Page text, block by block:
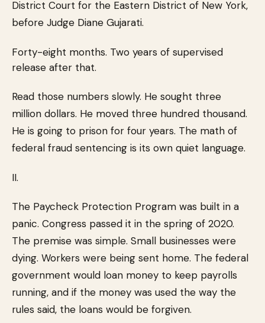
District Court for the Eastern District of New York,
before Judge Diane Gujarati.
Forty-eight months. Two years of supervised
release after that.
Read those numbers slowly. He sought three
million dollars. He moved three hundred thousand.
He is going to prison for four years. The math of
federal fraud sentencing is its own quiet language.
II.
The Paycheck Protection Program was built in a
panic. Congress passed it in the spring of 2020.
The premise was simple. Small businesses were
dying. Workers were being sent home. The federal
government would loan money to keep payrolls
running, and if the money was used the way the
rules said, the loans would be forgiven.